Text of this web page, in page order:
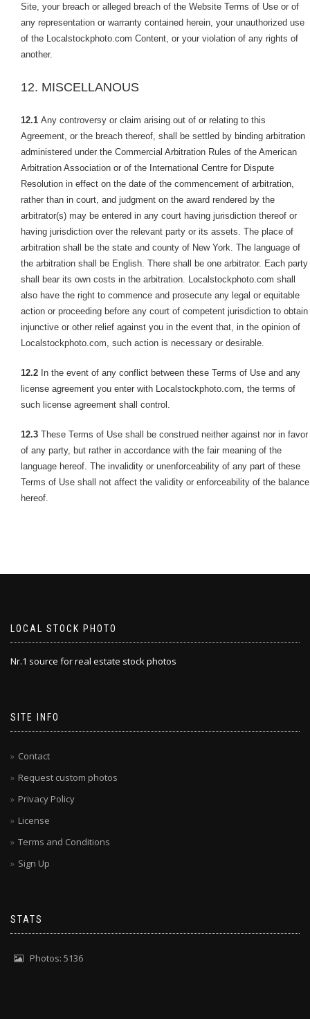
Site, your breach or alleged breach of the Website Terms of Use or of
any representation or warranty contained herein, your unauthorized use
of the Localstockphoto.com Content, or your violation of any rights of
another.
12. MISCELLANOUS
12.1 Any controversy or claim arising out of or relating to this
Agreement, or the breach thereof, shall be settled by binding arbitration
administered under the Commercial Arbitration Rules of the American
Arbitration Association or of the International Centre for Dispute
Resolution in effect on the date of the commencement of arbitration,
rather than in court, and judgment on the award rendered by the
arbitrator(s) may be entered in any court having jurisdiction thereof or
having jurisdiction over the relevant party or its assets. The place of
arbitration shall be the state and county of New York. The language of
the arbitration shall be English. There shall be one arbitrator. Each party
shall bear its own costs in the arbitration. Localstockphoto.com shall
also have the right to commence and prosecute any legal or equitable
action or proceeding before any court of competent jurisdiction to obtain
injunctive or other relief against you in the event that, in the opinion of
Localstockphoto.com, such action is necessary or desirable.
12.2 In the event of any conflict between these Terms of Use and any
license agreement you enter with Localstockphoto.com, the terms of
such license agreement shall control.
12.3 These Terms of Use shall be construed neither against nor in favor
of any party, but rather in accordance with the fair meaning of the
language hereof. The invalidity or unenforceability of any part of these
Terms of Use shall not affect the validity or enforceability of the balance
hereof.
LOCAL STOCK PHOTO
Nr.1 source for real estate stock photos
SITE INFO
Contact
Request custom photos
Privacy Policy
License
Terms and Conditions
Sign Up
STATS
Photos: 5136